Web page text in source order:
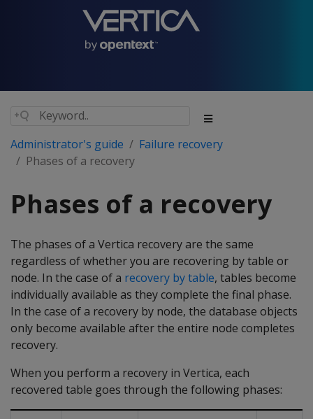
Administrator's guide
Failure recovery
Phases of a recovery
Phases of a recovery
The phases of a Vertica recovery are the same
regardless of whether you are recovering by table or
node. In the case of a recovery by table, tables become
individually available as they complete the final phase.
In the case of a recovery by node, the database objects
only become available after the entire node completes
recovery.
When you perform a recovery in Vertica, each
recovered table goes through the following phases: